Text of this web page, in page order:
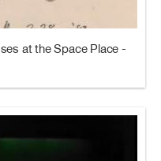
at the Space Place -